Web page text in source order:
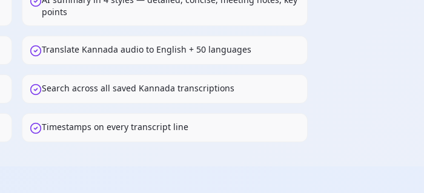
points
Translate Kannada audio to English + 50 languages
Search across all saved Kannada transcriptions
Timestamps on every transcript line